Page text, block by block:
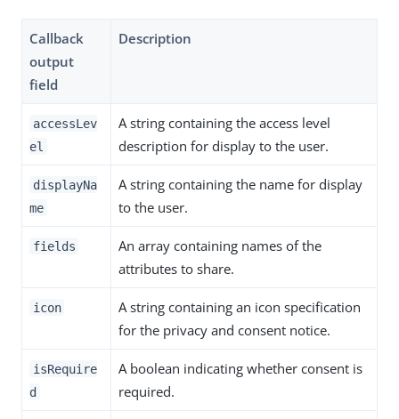
Callback
output
field
Description
accessLev
el
A string containing the access level
description for display to the user.
displayNa
me
A string containing the name for display
to the user.
fields
An array containing names of the
attributes to share.
icon
A string containing an icon specification
for the privacy and consent notice.
isRequire
d
A boolean indicating whether consent is
required.